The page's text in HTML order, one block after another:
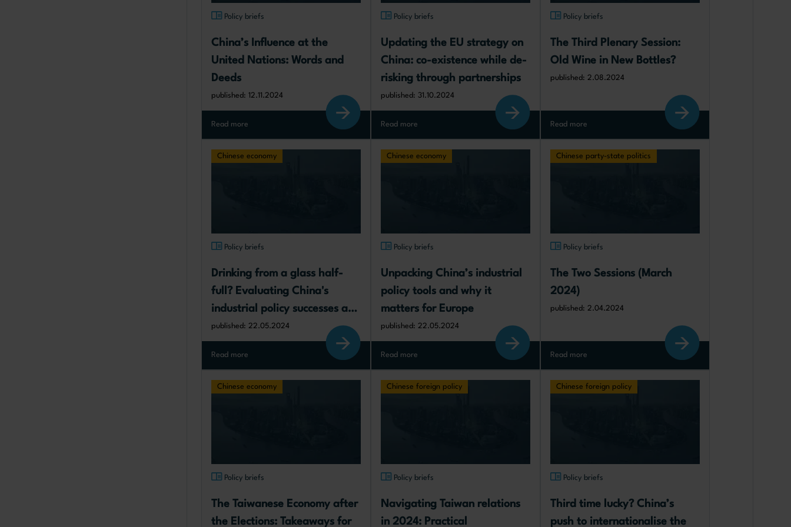
Policy briefs
China’s Influence at the
United Nations: Words and
Deeds
published: 12.11.2024
Read more
Policy briefs
Updating the EU strategy on
China: co-existence while de-
risking through partnerships
published: 31.10.2024
Read more
Policy briefs
The Third Plenary Session:
Old Wine in New Bottles?
published: 2.08.2024
Read more
Chinese economy
Policy briefs
Drinking from a glass half-
full? Evaluating China's
industrial policy successes and
failures and implications for
Europe
published: 22.05.2024
Read more
Chinese economy
Policy briefs
Unpacking China’s industrial
policy tools and why it
matters for Europe
published: 22.05.2024
Read more
Chinese party-state politics
Policy briefs
The Two Sessions (March
2024)
published: 2.04.2024
Read more
Chinese economy
Policy briefs
The Taiwanese Economy after
the Elections: Takeaways for
Chinese foreign policy
Policy briefs
Navigating Taiwan relations
in 2024: Practical
Chinese foreign policy
Policy briefs
Third time lucky? China’s
push to internationalise the